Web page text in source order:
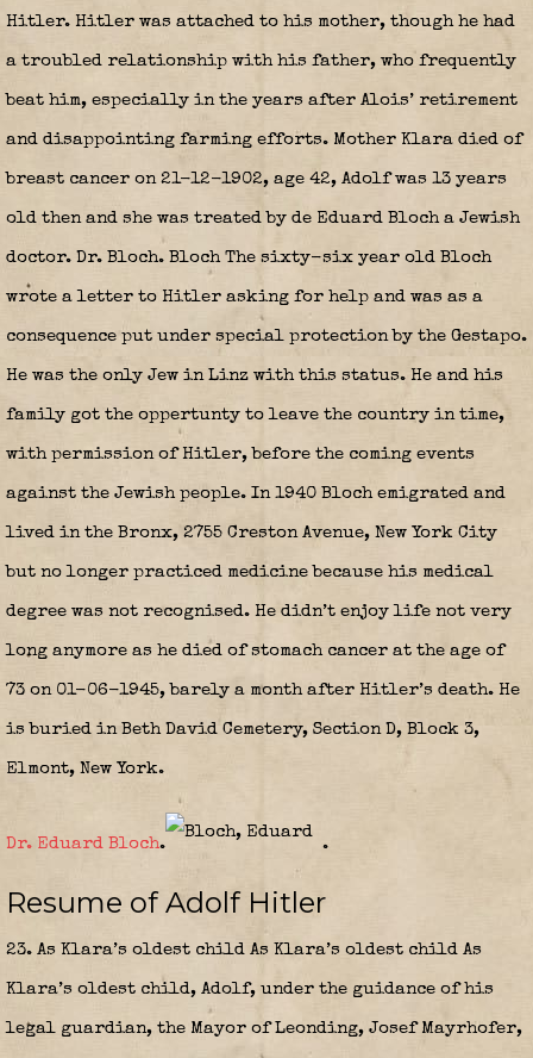
Hitler. Hitler was attached to his mother, though he had
a troubled relationship with his father, who frequently
beat him, especially in the years after Alois’ retirement
and disappointing farming efforts. Mother Klara died of
breast cancer on 21-12-1902, age 42, Adolf was 13 years
old then and she was treated by de Eduard Bloch a Jewish
doctor. Dr. Bloch. Bloch The sixty-six year old Bloch
wrote a letter to Hitler asking for help and was as a
consequence put under special protection by the Gestapo.
He was the only Jew in Linz with this status. He and his
family got the oppertunty to leave the country in time,
with permission of Hitler, before the coming events
against the Jewish people. In 1940 Bloch emigrated and
lived in the Bronx, 2755 Creston Avenue, New York City
but no longer practiced medicine because his medical
degree was not recognised. He didn’t enjoy life not very
long anymore as he died of stomach cancer at the age of
73 on 01-06-1945, barely a month after Hitler’s death. He
is buried in Beth David Cemetery, Section D, Block 3,
Elmont, New York.
Dr. Eduard Bloch. .
Resume of Adolf Hitler
23. As Klara’s oldest child As Klara’s oldest child As
Klara’s oldest child, Adolf, under the guidance of his
legal guardian, the Mayor of Leonding, Josef Mayrhofer,